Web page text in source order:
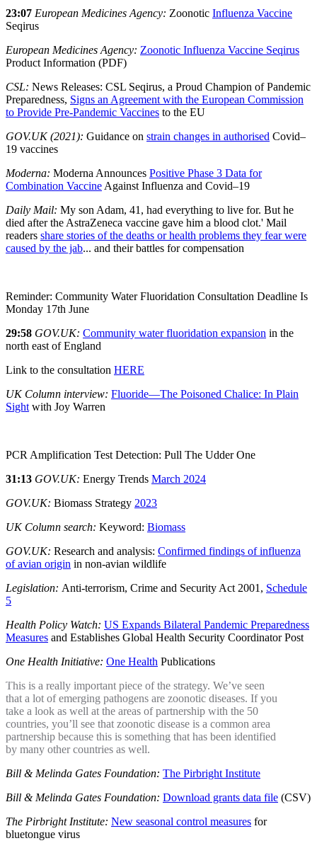
23:07 European Medicines Agency: Zoonotic Influenza Vaccine
Seqirus
European Medicines Agency: Zoonotic Influenza Vaccine Seqirus
Product Information (PDF)
CSL: News Releases: CSL Seqirus, a Proud Champion of Pandemic
Preparedness, Signs an Agreement with the European Commission
to Provide Pre-Pandemic Vaccines to the EU
GOV.UK (2021): Guidance on strain changes in authorised Covid–
19 vaccines
Moderna: Moderna Announces Positive Phase 3 Data for
Combination Vaccine Against Influenza and Covid–19
Daily Mail: My son Adam, 41, had everything to live for. But he
died after the AstraZeneca vaccine gave him a blood clot.' Mail
readers share stories of the deaths or health problems they fear were
caused by the jab... and their battles for compensation
Reminder: Community Water Fluoridation Consultation Deadline Is
Monday 17th June
29:58 GOV.UK: Community water fluoridation expansion in the
north east of England
Link to the consultation HERE
UK Column interview: Fluoride—The Poisoned Chalice: In Plain
Sight with Joy Warren
PCR Amplification Test Detection: Pull The Udder One
31:13 GOV.UK: Energy Trends March 2024
GOV.UK: Biomass Strategy 2023
UK Column search: Keyword: Biomass
GOV.UK: Research and analysis: Confirmed findings of influenza
of avian origin in non-avian wildlife
Legislation: Anti-terrorism, Crime and Security Act 2001, Schedule
5
Health Policy Watch: US Expands Bilateral Pandemic Preparedness
Measures and Establishes Global Health Security Coordinator Post
One Health Initiative: One Health Publications
This is a really important piece of the strategy. We’ve seen
that a lot of emerging pathogens are zoonotic diseases. If you
take a look as well at the areas of partnership with the 50
countries, you’ll see that zoonotic disease is a common area
partnership because this is something that has been identified
by many other countries as well.
Bill & Melinda Gates Foundation: The Pirbright Institute
Bill & Melinda Gates Foundation: Download grants data file (CSV)
The Pirbright Institute: New seasonal control measures for
bluetongue virus